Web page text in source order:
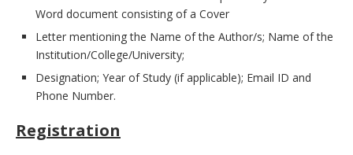
Word document consisting of a Cover
Letter mentioning the Name of the Author/s; Name of the
Institution/College/University;
Designation; Year of Study (if applicable); Email ID and
Phone Number.
Registration